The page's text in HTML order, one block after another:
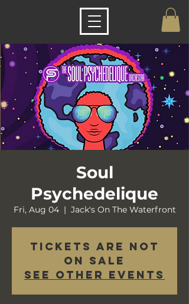
Soul
Psychedelique
Fri, Aug 04
  |
Jack's On The Waterfront
Tickets are not
on sale
See other events